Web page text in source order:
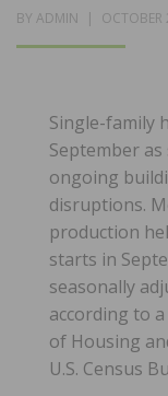
BY ADMIN
POSTED
OCTOBER
Single-family
September
ongoing
disruptions.
production
starts in
seasonally
according to
of Housing
U.S. Census